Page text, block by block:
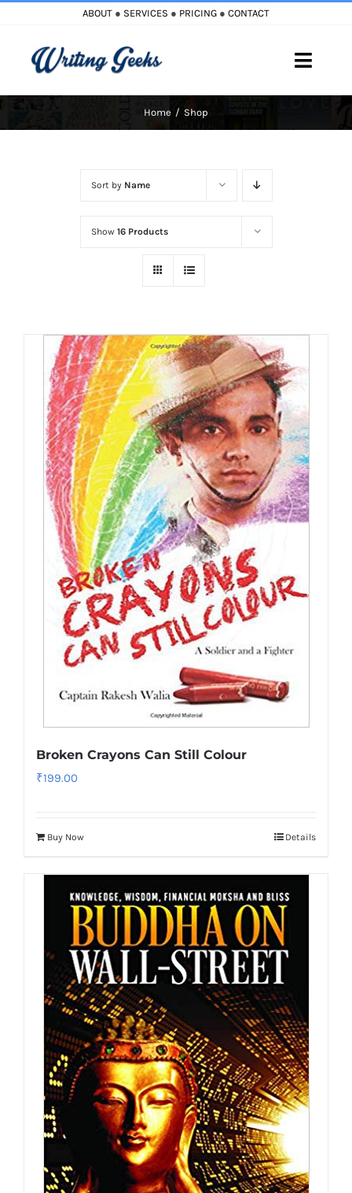
content
ABOUT ● SERVICES ● PRICING ● CONTACT
Toggle
Cart
Home Shop
Sort by Name
Show 16 Products
Broken Crayons Can Still Colour
₹199.00
Buy Now Details